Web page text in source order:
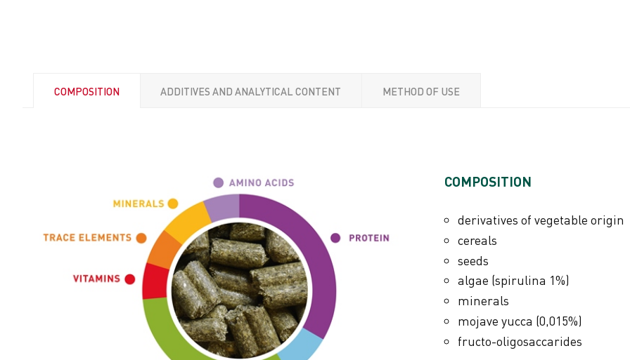
COMPOSITION ADDITIVES AND ANALYTICAL CONTENT METHOD OF USE
COMPOSITION
derivatives of vegetable origin
cereals
seeds
algae (spirulina 1%)
minerals
mojave yucca (0,015%)
fructo-oligosaccarides
vitamin A 12375 UI
vitamin 3 1240 UI
vitamin E (all-rac-alpha-tocopheryl acetate) 75 mg
iron (iron (II) carbonate) 50 mg
iodine (potassium iodide) 0,5 mg
copper (copper(II) sulphate pentahydrate) 6 mg
manganese (manganese (II) oxide) 20 mg
zinc (zinc oxide) 50 mg
crude fibres 18%
crude oils and fats 3,5%
moisture 9%
phosphorus 0,5%